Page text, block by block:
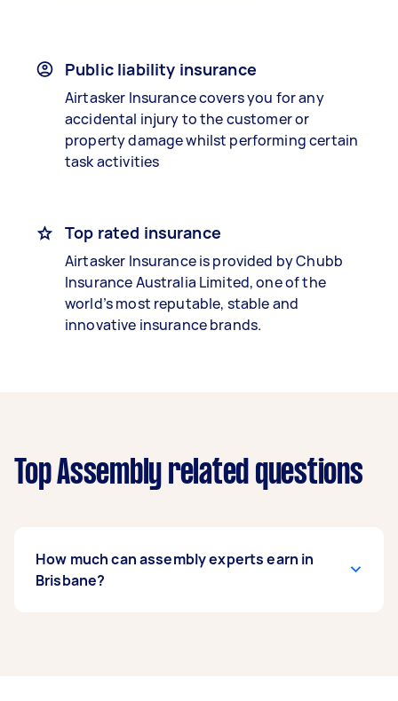
Public liability insurance
Airtasker Insurance covers you for any
accidental injury to the customer or
property damage whilst performing certain
task activities
Top rated insurance
Airtasker Insurance is provided by Chubb
Insurance Australia Limited, one of the
world’s most reputable, stable and
innovative insurance brands.
Top Assembly related questions
How much can assembly experts earn in
Brisbane?